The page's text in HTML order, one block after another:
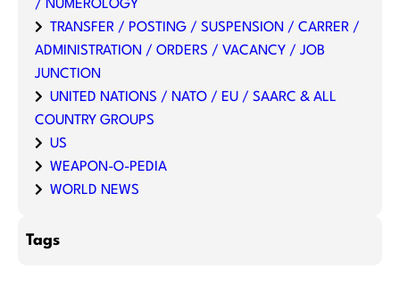
/ NUMEROLOGY
TRANSFER / POSTING / SUSPENSION / CARRER /
ADMINISTRATION / ORDERS / VACANCY / JOB
JUNCTION
UNITED NATIONS / NATO / EU / SAARC & ALL
COUNTRY GROUPS
US
WEAPON-O-PEDIA
WORLD NEWS
Tags